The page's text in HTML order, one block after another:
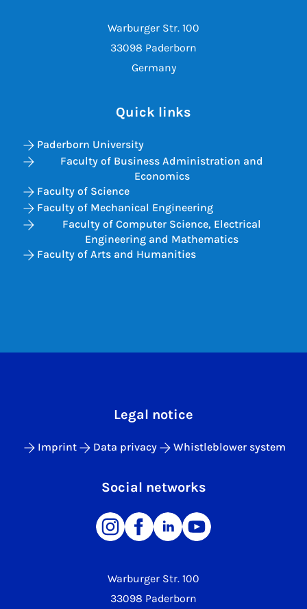
Warburger Str. 100
33098 Paderborn
Germany
Quick links
Paderborn University
Faculty of Business Administration and
Economics
Faculty of Science
Faculty of Mechanical Engineering
Faculty of Computer Science, Electrical
Engineering and Mathematics
Faculty of Arts and Humanities
Warburger Str. 100
33098 Paderborn
Legal notice
Imprint Data privacy Whistleblower system
Social networks